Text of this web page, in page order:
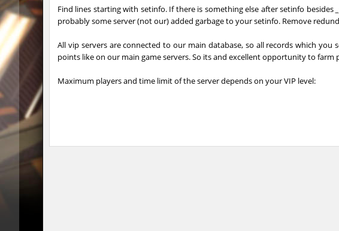
mh_winterhops d10s
km_grassclimb BoogY
mh_winterhops nur
Find lines starting with setinfo. If there is something else after setinfo besides
probably some server (not our) added garbage to your setinfo. Remove
All vip servers are connected to our main database, so all records which
points like on our main game servers. So its and excellent opportunity to
Maximum players and time limit of the server depends on your VIP level: